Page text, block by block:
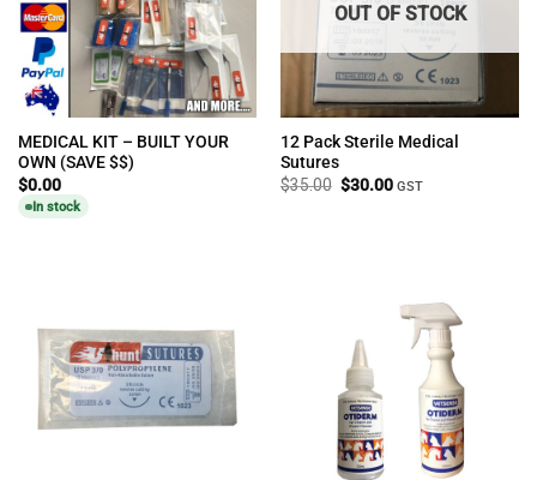
MEDICAL KIT – BUILT YOUR
OWN (SAVE $$)
$0.00
In stock
OUT OF STOCK
12 Pack Sterile Medical
Sutures
$35.00 Original
$30.00Current
GST